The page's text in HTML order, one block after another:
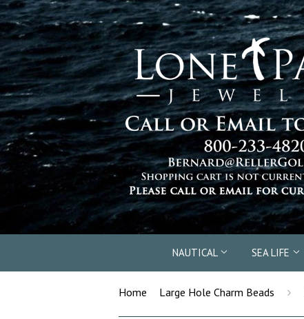
NAUTICAL SEA LIFE
Home Large Hole Charm Beads ›